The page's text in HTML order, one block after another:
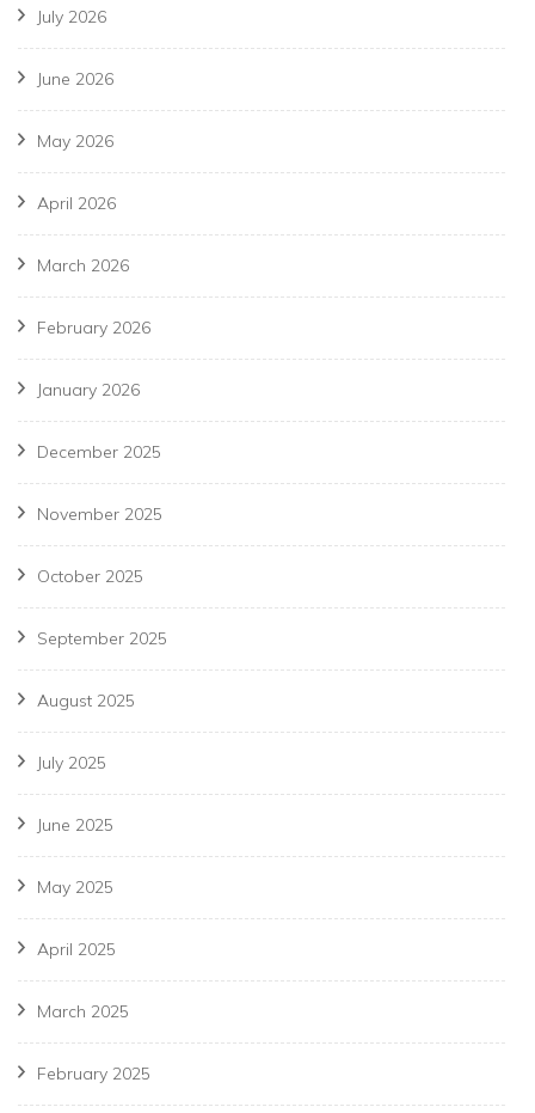
July 2026
June 2026
May 2026
April 2026
March 2026
February 2026
January 2026
December 2025
November 2025
October 2025
September 2025
August 2025
July 2025
June 2025
May 2025
April 2025
March 2025
February 2025